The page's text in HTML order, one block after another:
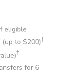
eligible
(up to $200)†
†
for 6